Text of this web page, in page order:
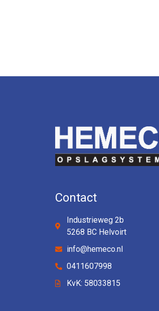
Contact
Industrieweg 2b
5268 BC Helvoirt
info@hemeco.nl
0411607998
KvK: 58033815